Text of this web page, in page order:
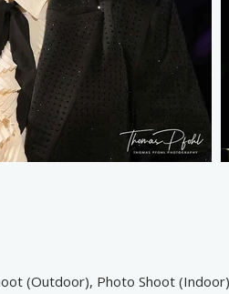
(Outdoor), Photo Shoot